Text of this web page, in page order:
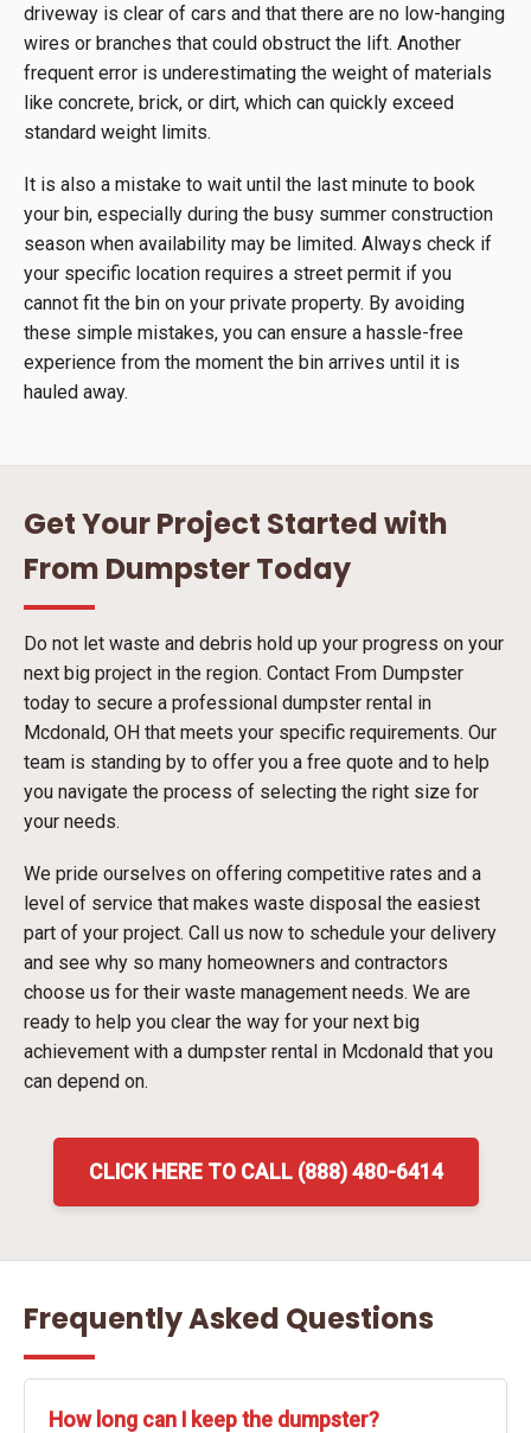
driveway is clear of cars and that there are no low-hanging
wires or branches that could obstruct the lift. Another
frequent error is underestimating the weight of materials
like concrete, brick, or dirt, which can quickly exceed
standard weight limits.
It is also a mistake to wait until the last minute to book
your bin, especially during the busy summer construction
season when availability may be limited. Always check if
your specific location requires a street permit if you
cannot fit the bin on your private property. By avoiding
these simple mistakes, you can ensure a hassle-free
experience from the moment the bin arrives until it is
hauled away.
Get Your Project Started with
From Dumpster Today
Do not let waste and debris hold up your progress on your
next big project in the region. Contact From Dumpster
today to secure a professional dumpster rental in
Mcdonald, OH that meets your specific requirements. Our
team is standing by to offer you a free quote and to help
you navigate the process of selecting the right size for
your needs.
We pride ourselves on offering competitive rates and a
level of service that makes waste disposal the easiest
part of your project. Call us now to schedule your delivery
and see why so many homeowners and contractors
choose us for their waste management needs. We are
ready to help you clear the way for your next big
achievement with a dumpster rental in Mcdonald that you
can depend on.
CLICK HERE TO CALL (888) 480-6414
Frequently Asked Questions
How long can I keep the dumpster?